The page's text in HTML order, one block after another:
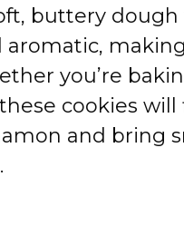
buttery
you’re
cookies
and bring